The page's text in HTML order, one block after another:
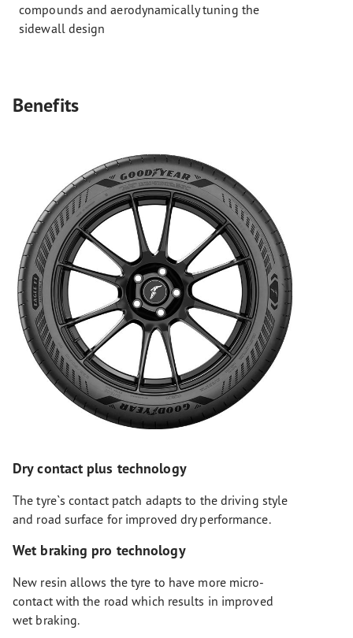
compounds and aerodynamically tuning the
sidewall design
Benefits
Dry contact plus technology
The tyre`s contact patch adapts to the driving style
and road surface for improved dry performance.
Wet braking pro technology
New resin allows the tyre to have more micro-
contact with the road which results in improved
wet braking.